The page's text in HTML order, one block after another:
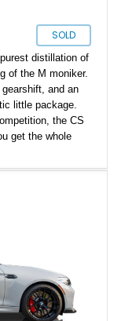
SOLD
distillation of
of the M moniker.
and an
little package.
the CS
get the whole
resident